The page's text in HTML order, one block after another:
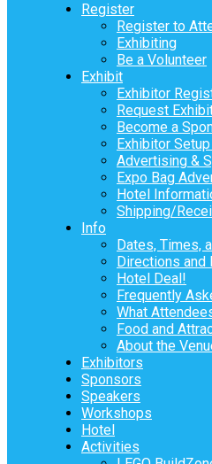
Register
Register to
Exhibiting
Be a Volunteer
Exhibit
Exhibitor
Request
Become a
Exhibitor
Advertising &
Expo Bag
Hotel
Shipping/
Info
Dates, Times,
Directions and
Hotel Deal!
Frequently
What
Food and
About the
Exhibitors
Sponsors
Speakers
Workshops
Hotel
Activities